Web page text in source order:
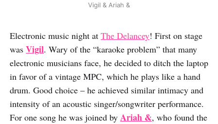
Vigil & Ariah &
Electronic music night at The Delancey! First on stage
was Vigil. Wary of the “karaoke problem” that many
electronic musicians face, he decided to ditch the laptop
in favor of a vintage MPC, which he plays like a hand
drum. Good choice – he achieved similar intimacy and
intensity of an acoustic singer/songwriter performance.
For one song he was joined by Ariah &, who found the